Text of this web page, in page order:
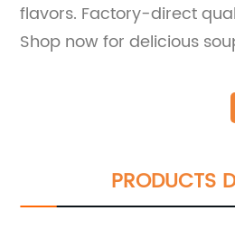
flavors. Factory-direct
Shop now for delicious
PRODUCTS